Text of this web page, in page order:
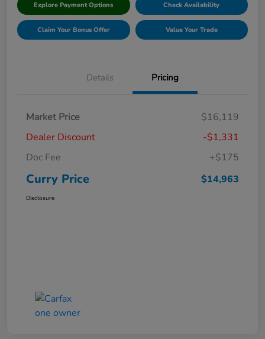
Explore Payment Options Check Availability
Claim Your Bonus Offer Value Your Trade
Details Pricing
Market Price
$16,119
Dealer Discount
-$1,331
Doc Fee
+$175
Curry Price $14,963
Disclosure